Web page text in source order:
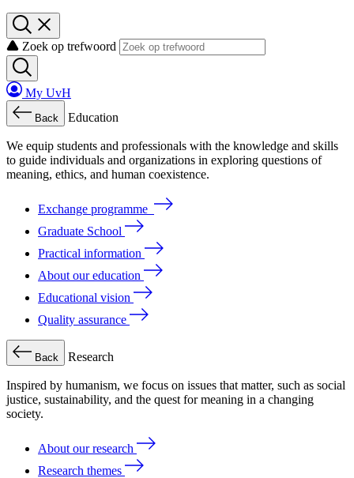
Zoek op trefwoord
My UvH
Back Education
We equip students and professionals with the knowledge and skills
to guide individuals and organizations in exploring questions of
meaning, ethics, and human coexistence.
Exchange programme
Graduate School
Practical information
About our education
Educational vision
Quality assurance
Back Research
Inspired by humanism, we focus on issues that matter, such as social
justice, sustainability, and the quest for meaning in a changing
society.
About our research
Research themes